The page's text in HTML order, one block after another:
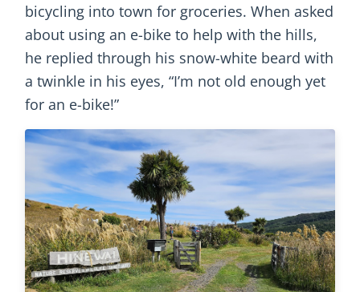
bicycling into town for groceries. When asked
about using an e-bike to help with the hills,
he replied through his snow-white beard with
a twinkle in his eyes, “I’m not old enough yet
for an e-bike!”